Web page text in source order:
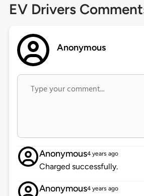
EV Drivers
Anonymous
Anonymous4 years ago
Charged successfully.
Anonymous4 years ago